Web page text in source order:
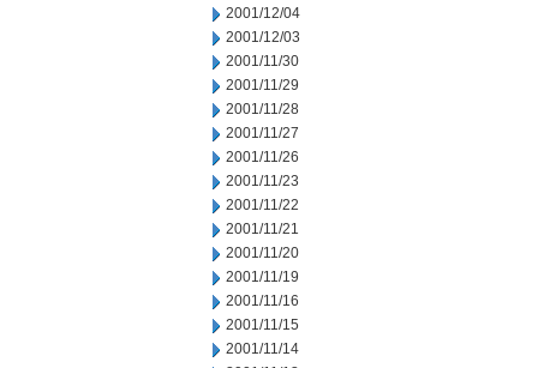
2001/12/04
2001/12/03
2001/11/30
2001/11/29
2001/11/28
2001/11/27
2001/11/26
2001/11/23
2001/11/22
2001/11/21
2001/11/20
2001/11/19
2001/11/16
2001/11/15
2001/11/14